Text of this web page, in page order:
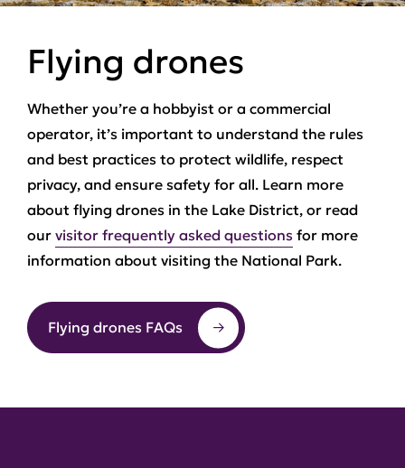
Flying drones
Whether you’re a hobbyist or a commercial
operator, it’s important to understand the rules
and best practices to protect wildlife, respect
privacy, and ensure safety for all. Learn more
about flying drones in the Lake District, or read
our visitor frequently asked questions for more
information about visiting the National Park.
Flying drones FAQs